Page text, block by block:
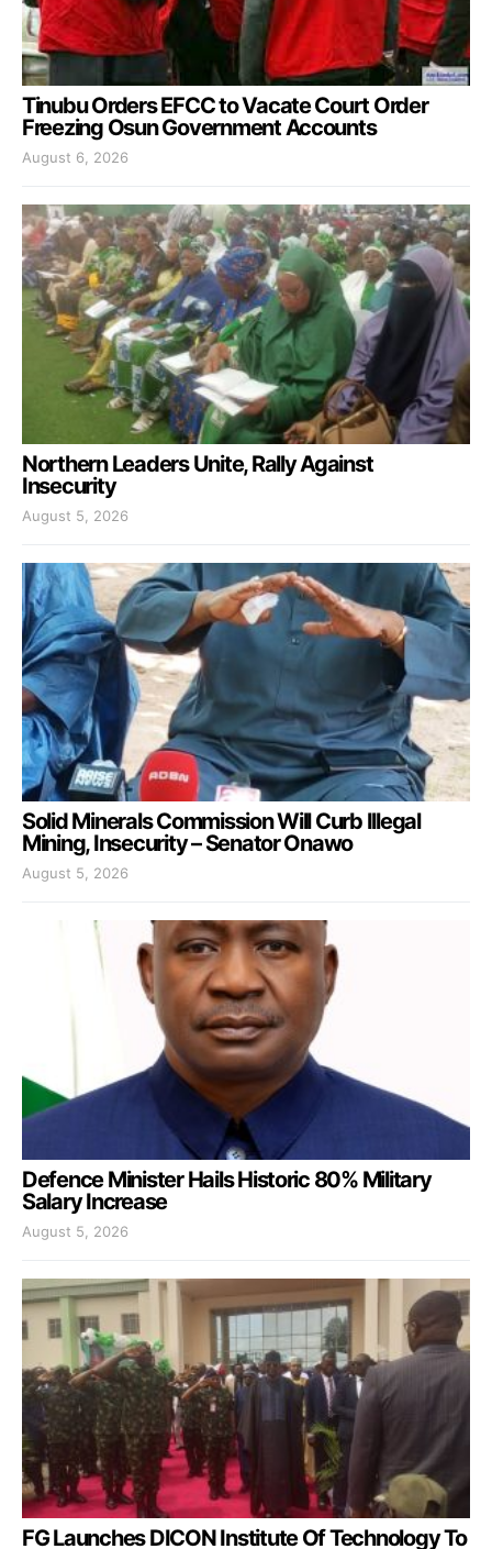
Tinubu Orders EFCC to Vacate Court Order
Freezing Osun Government Accounts
August 6, 2026
Northern Leaders Unite, Rally Against
Insecurity
August 5, 2026
Solid Minerals Commission Will Curb Illegal
Mining, Insecurity – Senator Onawo
August 5, 2026
Defence Minister Hails Historic 80% Military
Salary Increase
August 5, 2026
FG Launches DICON Institute Of Technology To